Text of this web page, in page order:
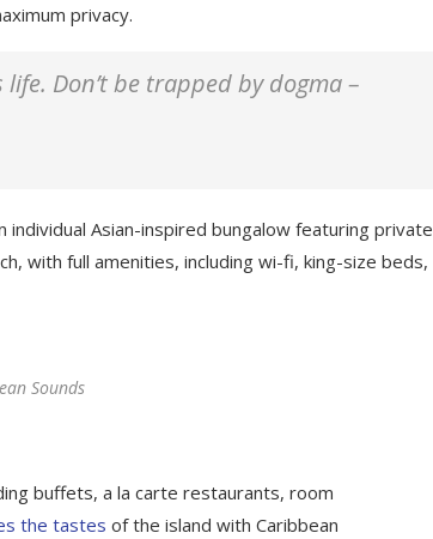
privacy.
Don’t be trapped by dogma –
Asian-inspired bungalow featuring private
with full amenities, including wi-fi, king-size beds,
Sounds
buffets, a la carte restaurants, room
the tastes of the island with Caribbean